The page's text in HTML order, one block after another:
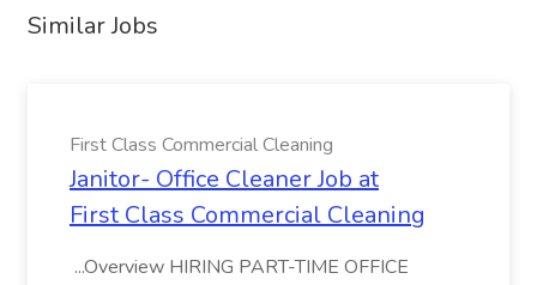
Similar Jobs
First Class Commercial Cleaning
Janitor- Office Cleaner Job at
First Class Commercial Cleaning
...Overview HIRING PART-TIME OFFICE